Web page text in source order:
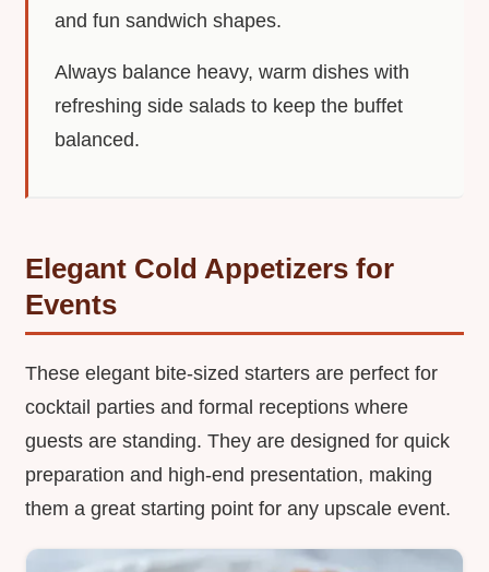
and fun sandwich shapes.
Always balance heavy, warm dishes with
refreshing side salads to keep the buffet
balanced.
Elegant Cold Appetizers for
Events
These elegant bite-sized starters are perfect for
cocktail parties and formal receptions where
guests are standing. They are designed for quick
preparation and high-end presentation, making
them a great starting point for any upscale event.